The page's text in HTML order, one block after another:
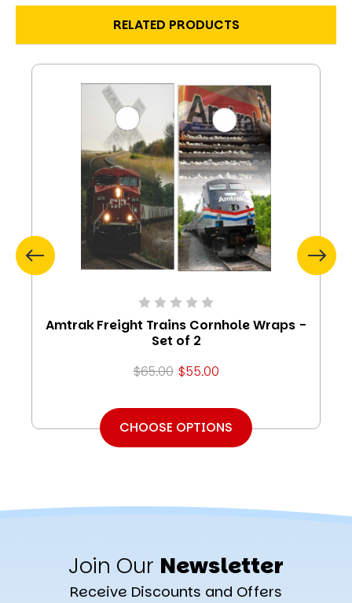
RELATED PRODUCTS
Amtrak Freight Trains Cornhole Wraps -
Set of 2
$65.00 $55.00
CHOOSE OPTIONS
Join Our Newsletter
Receive Discounts and Offers